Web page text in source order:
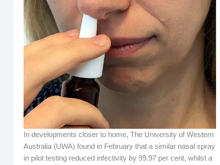
In developments closer to home, The University of Western
Australia (UWA) found in February that a similar nasal spray
in pilot testing reduced infectivity by 99.97 per cent, whilst a